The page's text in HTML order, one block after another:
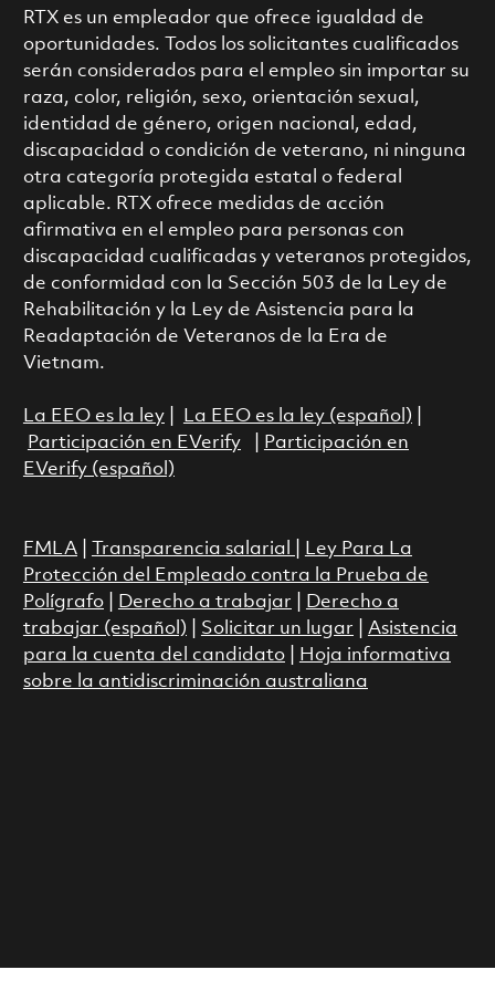
RTX es un empleador que ofrece igualdad de
oportunidades. Todos los solicitantes cualificados
serán considerados para el empleo sin importar su
raza, color, religión, sexo, orientación sexual,
identidad de género, origen nacional, edad,
discapacidad o condición de veterano, ni ninguna
otra categoría protegida estatal o federal
aplicable. RTX ofrece medidas de acción
afirmativa en el empleo para personas con
discapacidad cualificadas y veteranos protegidos,
de conformidad con la Sección 503 de la Ley de
Rehabilitación y la Ley de Asistencia para la
Readaptación de Veteranos de la Era de
Vietnam.
La EEO es la ley| La EEO es la ley (español)
Participación en EVerify|
Participación en
EVerify (español)
FMLA| Transparencia salarial
Ley Para La
Protección del Empleado contra la Prueba de
Polígrafo| Derecho a trabajar
Derecho a
trabajar (español)
Solicitar un lugar
Asistencia
para la cuenta del candidato|
Hoja informativa
sobre la antidiscriminación australiana